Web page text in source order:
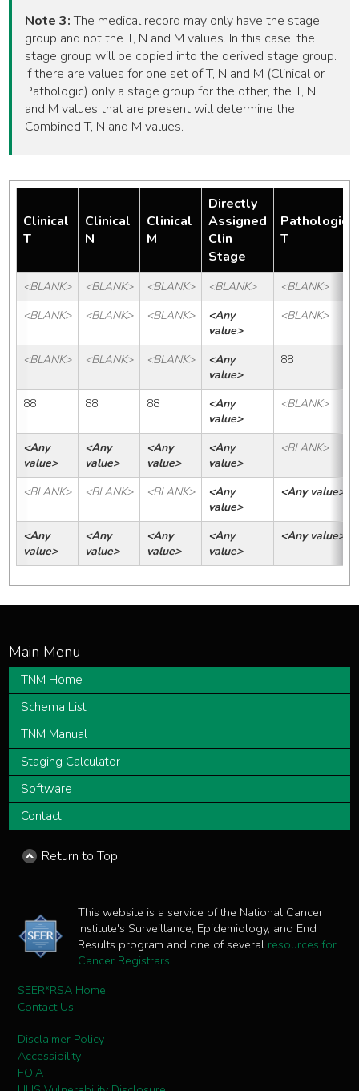
Note 3:The medical record may only have the stage
group and not the T, N and M values. In this case, the
stage group will be copied into the derived stage group.
If there are values for one set of T, N and M (Clinical or
Pathologic) only a stage group for the other, the T, N
and M values that are present will determine the
Combined T, N and M values.
Clinical
T
Clinical
N
Clinical
M
Directly
Assigned
Clin
Stage
Pathologic
T
<BLANK> <BLANK> <BLANK> <BLANK>
<BLANK>
<BLANK>
<BLANK> <BLANK>
<Any
value>
<BLANK>
<BLANK> <BLANK> <BLANK>
<Any
value>
88
88 88 88
<Any
value>
<BLANK>
<Any
value>
<Any
value>
<Any
value>
<Any
value>
<BLANK>
<BLANK> <BLANK> <BLANK>
<Any
value>
<Any value>
<Any
value>
<Any
value>
<Any
value>
<Any
value>
<Any value>
TNM Home
Schema List
TNM Manual
Staging Calculator
Software
Contact
Return to Top
This website is a service of the National Cancer
Institute's Surveillance, Epidemiology, and End
Results program and one of several resources for
Cancer Registrars.
SEER*RSA Home
Contact Us
Disclaimer Policy
Accessibility
FOIA